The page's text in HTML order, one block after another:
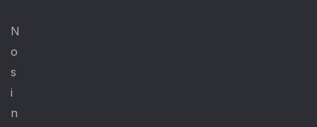
N
o
s
i
n